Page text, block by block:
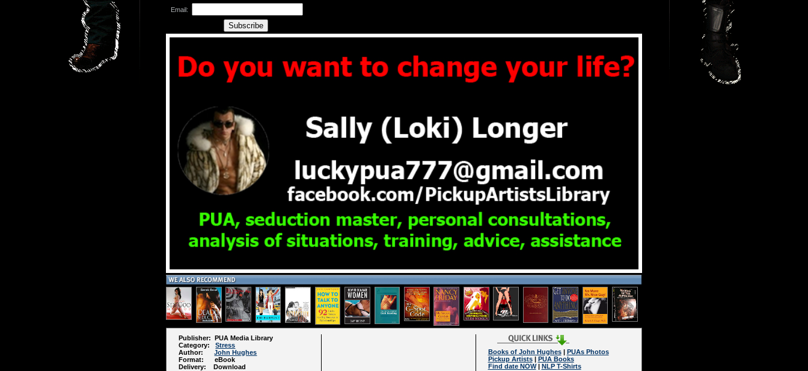
Email:
Publisher: PUA Media Library
Category:Stress
Author:John Hughes
Format: eBook
Delivery: Download
Books of John Hughes| PUAs Photos
Pickup Artists| PUA Books
Find date NOW| NLP T-Shirts